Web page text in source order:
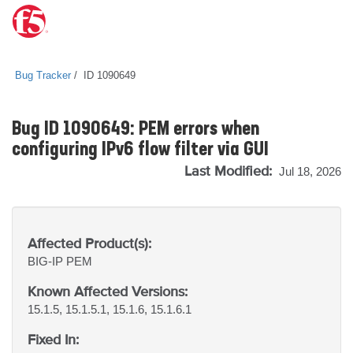
Bug Tracker ID 1090649
Bug ID 1090649: PEM errors when
configuring IPv6 flow filter via GUI
Last Modified: Jul 18, 2026
Affected Product(s):
BIG-IP PEM
Known Affected Versions:
15.1.5, 15.1.5.1, 15.1.6, 15.1.6.1
Fixed In: